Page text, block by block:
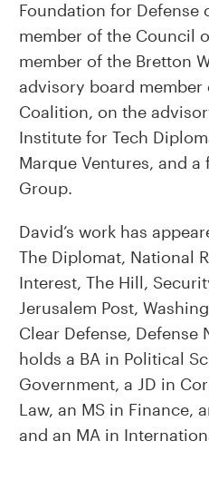
Foundation for Defense
member of the Council
member of the Bretton
advisory board member
Coalition, on the
Institute for Tech
Marque Ventures, and
Group.
David’s work has
The Diplomat, National
Interest, The Hill,
Jerusalem Post,
Clear Defense, Defense
holds a BA in Political
Government, a JD in
Law, an MS in Finance,
and an MA in